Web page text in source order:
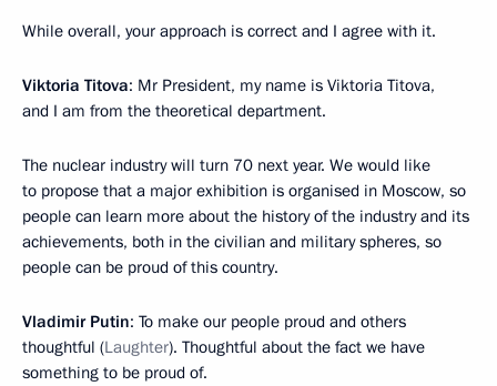
While overall, your approach is correct and I agree with it.
Viktoria Titova: Mr President, my name is Viktoria Titova,
and I am from the theoretical department.
The nuclear industry will turn 70 next year. We would like
to propose that a major exhibition is organised in Moscow, so
people can learn more about the history of the industry and its
achievements, both in the civilian and military spheres, so
people can be proud of this country.
Vladimir Putin: To make our people proud and others
thoughtful (Laughter). Thoughtful about the fact we have
something to be proud of.